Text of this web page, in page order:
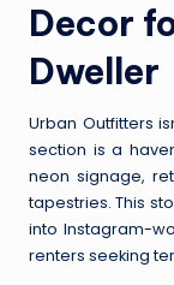
Decor
Dweller
Urban Outfitters
section is a
neon signage,
tapestries. This
into Instagram-
renters seeking